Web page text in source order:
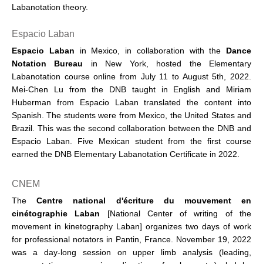
Labanotation theory.
Espacio Laban
Espacio Laban in Mexico, in collaboration with the Dance
Notation
Bureau in New York, hosted the Elementary
Labanotation course online from July 11 to August 5th, 2022.
Mei-Chen Lu from the DNB taught in English and Miriam
Huberman from Espacio Laban translated the content into
Spanish. The students were from Mexico, the United States and
Brazil. This was the second collaboration between the DNB and
Espacio Laban. Five Mexican student from the first course
earned the DNB Elementary Labanotation Certificate in 2022.
CNEM
TheCentre national d'écriture du mouvement en
cinétographie Laban [National Center of writing of the
movement in kinetography Laban] organizes two days of work
for professional notators in Pantin, France. November 19, 2022
was a day-long session on upper limb analysis (leading,